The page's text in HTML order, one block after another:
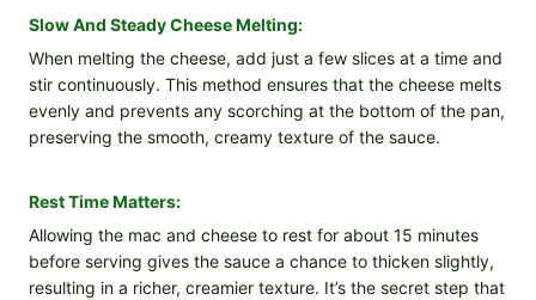
Slow And Steady Cheese Melting:
When melting the cheese, add just a few slices at a time and
stir continuously. This method ensures that the cheese melts
evenly and prevents any scorching at the bottom of the pan,
preserving the smooth, creamy texture of the sauce.
Rest Time Matters:
Allowing the mac and cheese to rest for about 15 minutes
before serving gives the sauce a chance to thicken slightly,
resulting in a richer, creamier texture. It’s the secret step that